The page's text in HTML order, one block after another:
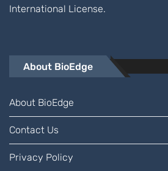
International License.
About BioEdge
About BioEdge
Contact Us
Privacy Policy